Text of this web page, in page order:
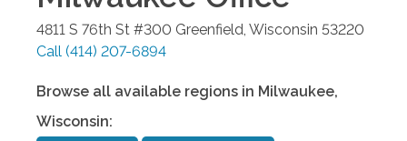
4811 S 76th St #300 Greenfield Wisconsin 53220
Call (414) 207-6894
Browse all available regions in Milwaukee,
Wisconsin: